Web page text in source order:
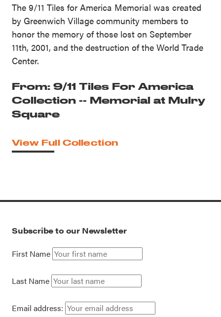
The 9/11 Tiles for America Memorial was created
by Greenwich Village community members to
honor the memory of those lost on September
11th, 2001, and the destruction of the World Trade
Center.
From: 9/11 Tiles For America
Collection -- Memorial at Mulry
Square
View Full Collection
Subscribe to our Newsletter
First Name
Last Name
Email address: